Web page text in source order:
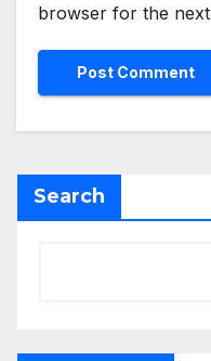
browser for the
Search